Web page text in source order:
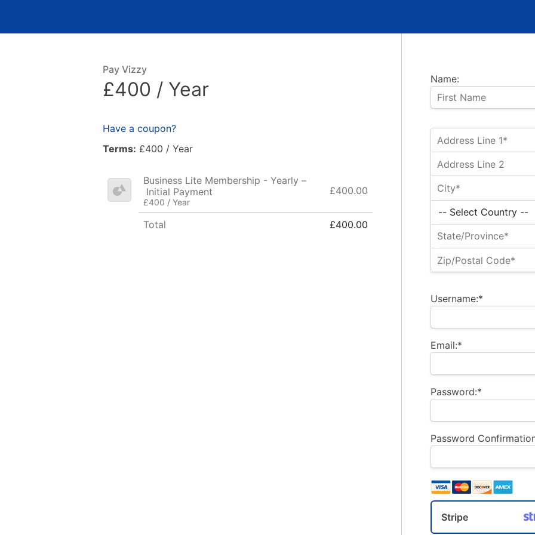
Name:
Username:*
Email:*
Password:*
Password
Stripe
Pay Vizzy
£400 / Year
Have a coupon?
Terms: £400 / Year
Business Lite Membership - Yearly –
Initial Payment
£400 / Year
£400.00
Total £400.00